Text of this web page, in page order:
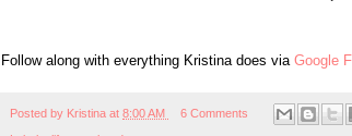
Follow along with everything Kristina does via Google
Posted by Kristina at 8:00 AM 6 Comments